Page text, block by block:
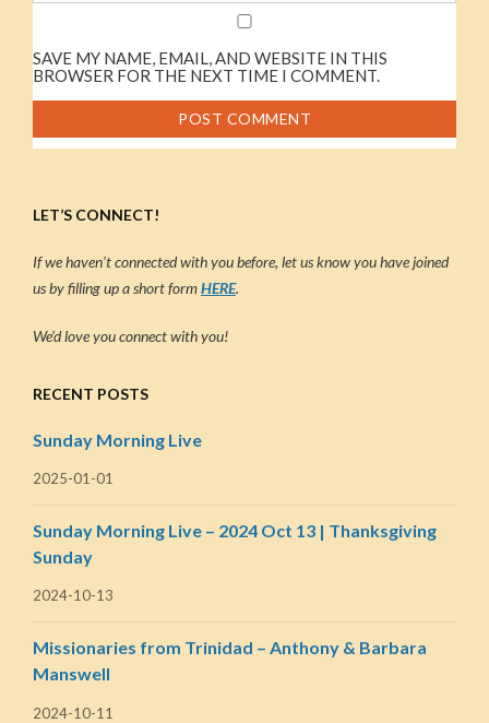
SAVE MY NAME, EMAIL, AND WEBSITE IN THIS
BROWSER FOR THE NEXT TIME I COMMENT.
LET’S CONNECT!
If we haven’t connected with you before, let us know you have joined
us by filling up a short formHERE.
We’d love you connect with you!
RECENT POSTS
Sunday Morning Live
2025-01-01
Sunday Morning Live – 2024 Oct 13 | Thanksgiving
Sunday
2024-10-13
Missionaries from Trinidad – Anthony & Barbara
Manswell
2024-10-11